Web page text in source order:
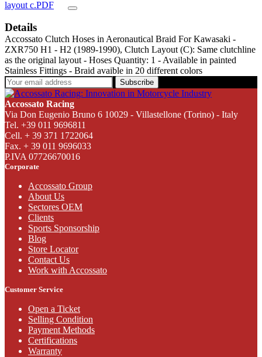
layout c.PDF
Details
Accossato Clutch Hoses in Aeronautical Braid For Kawasaki -
ZXR750 H1 - H2 (1989-1990), Clutch Layout (C): Same clutchline
as the original layout - Hoses Quantity: 1 - Available in painted
Stainless Fittings - Braid avaible in 20 different colors
Subscribe
Accossato Racing
Via Don Eugenio Bruno 6 10029 - Villastellone (Torino) - Italy
Tel. +39 011 9696811
Cell. + 39 371 1722064
Fax. + 39 011 9696033
P.IVA 07726670016
Corporate
Accossato Group
About Us
Sectores OEM
Clients
Sports Sponsorship
Blog
Store Locator
Contact Us
Work with Accossato
Customer Service
Open a Ticket
Selling Condition
Payment Methods
Certifications
Warranty